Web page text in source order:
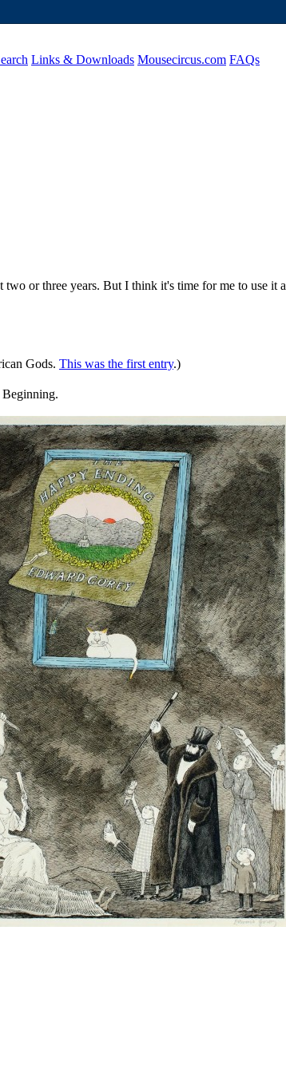
Links & Downloads Mousecircus.com FAQs
two or three years. But I think it's time for me to use
Gods. This was the first entry.)